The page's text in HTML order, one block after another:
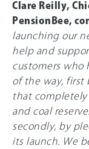
Clare Reilly,
PensionBee,
launching our
help and
customers who
of the way, first
that completely
and coal
secondly, by
its launch. We